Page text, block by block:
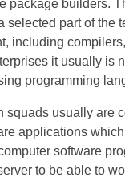
package builders.
part of the
including
it usually is
programming
usually are
applications
software
to be able to